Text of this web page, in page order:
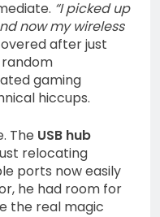
“I picked up
now my wireless
after just
gaming
hiccups.
The USB hub
relocating
ports now easily
he had room for
the real magic